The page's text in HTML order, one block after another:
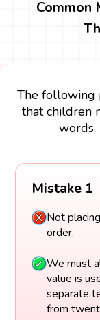
Common
The following
that children
words,
Mistake 1
Not
order.
We must
value is
separate
from